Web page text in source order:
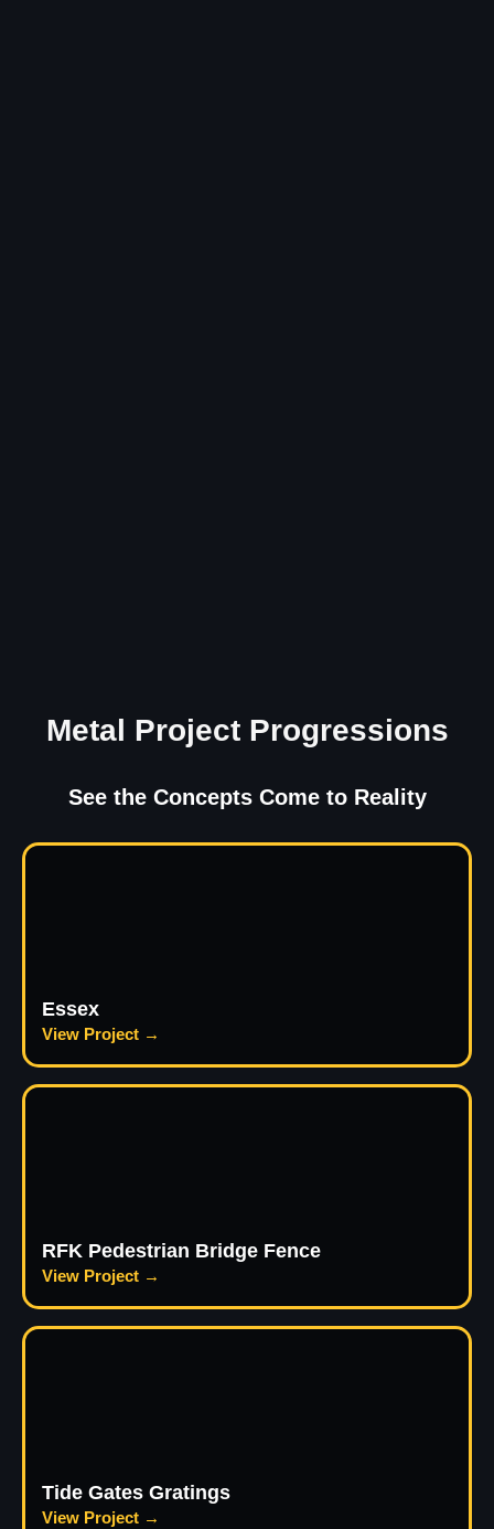
Metal Project Progressions
See the Concepts Come to Reality
Essex
View Project →
RFK Pedestrian Bridge Fence
View Project →
Tide Gates Gratings
View Project →